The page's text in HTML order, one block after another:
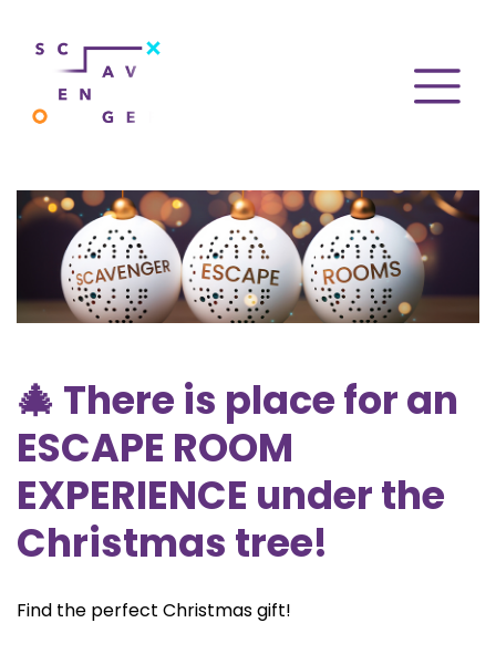
🎄 There is place for an
ESCAPE ROOM
EXPERIENCE under the
Christmas tree!
Find the perfect Christmas gift!